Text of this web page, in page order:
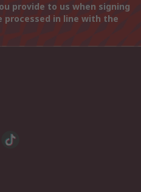
provide to us when signing
in line with the